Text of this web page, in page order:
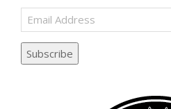
Email
Address
Subscribe